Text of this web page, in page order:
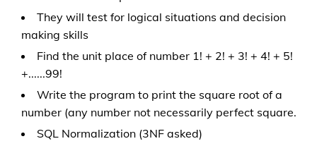
They will test for logical situations and decision
making skills
Find the unit place of number 1! + 2! + 3! + 4! + 5!
+......99!
Write the program to print the square root of a
number (any number not necessarily perfect square.
SQL Normalization (3NF asked)